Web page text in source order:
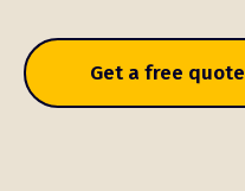
Get a free quote